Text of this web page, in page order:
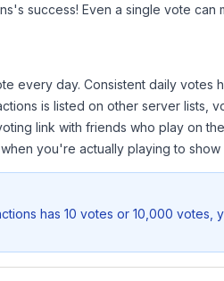
's success! Even a single vote
every day. Consistent daily votes
is listed on other server lists,
link with friends who play on
you're actually playing to
has 10 votes or 10,000 votes,